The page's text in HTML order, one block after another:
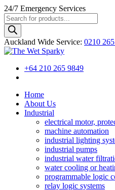
24/7 Emergency Services
Products
search
Auckland Wide Service: 0210
+64 210 265 9849
Home
About Us
Industrial
electrical motor,
machine automation
industrial lighting
industrial pumps
industrial water
water cooling or
programmable logic
relay logic systems